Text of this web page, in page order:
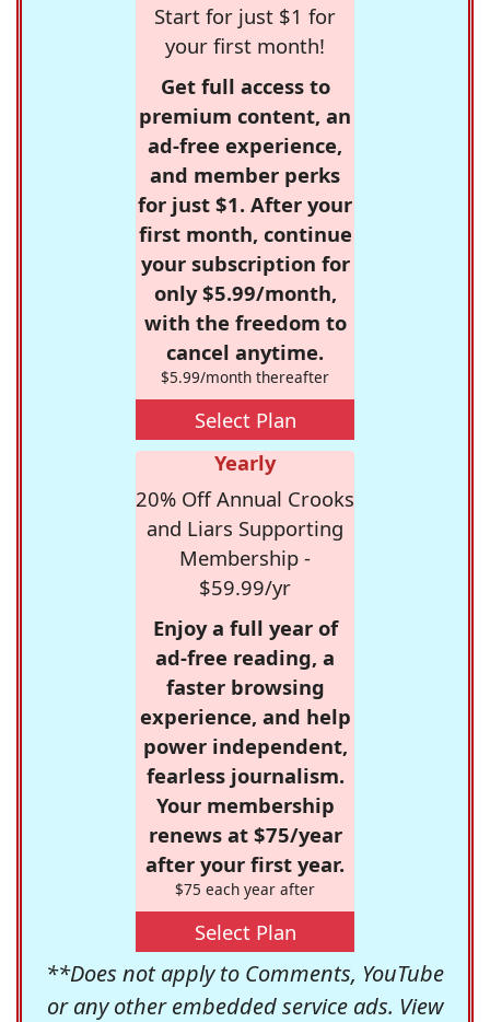
Start for just $1 for
your first month!
Get full access to
premium content, an
ad-free experience,
and member perks
for just $1. After your
first month, continue
your subscription for
only $5.99/month,
with the freedom to
cancel anytime.
$5.99/month thereafter
Select Plan
Yearly
20% Off Annual Crooks
and Liars Supporting
Membership -
$59.99/yr
Enjoy a full year of
ad-free reading, a
faster browsing
experience, and help
power independent,
fearless journalism.
Your membership
renews at $75/year
after your first year.
$75 each year after
Select Plan
**Does not apply to Comments, YouTube
or any other embedded service ads. View